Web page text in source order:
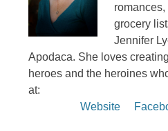
grocery
Jennifer
Apodaca. She loves
heroes and the heroines
at:
Website